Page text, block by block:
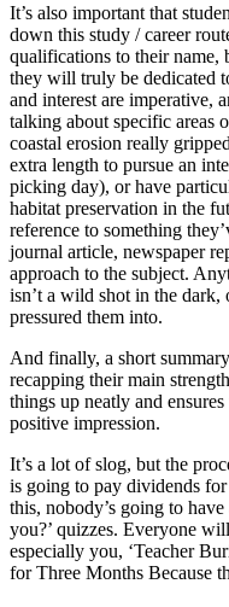
It’s also important that
down this study / career
qualifications to their name,
they will truly be dedicated
and interest are imperative,
talking about specific areas
coastal erosion really
extra length to pursue an
picking day), or have
habitat preservation in the
reference to something
journal article, newspaper
approach to the subject.
isn’t a wild shot in the
pressured them into.
And finally, a short
recapping their main
things up neatly and
positive impression.
It’s a lot of slog, but the
is going to pay dividends
this, nobody’s going to
you?’ quizzes. Everyone
especially you, ‘Teacher
for Three Months Because